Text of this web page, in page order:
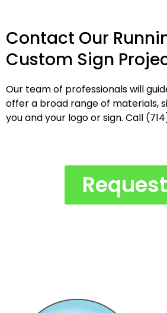
Contact Our
Custom Sign
Our team of professionals will
offer a broad range of materials,
you and your logo or sign. Call